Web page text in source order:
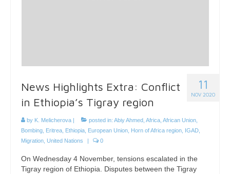
11
NOV 2020
News Highlights Extra: Conflict
in Ethiopia’s Tigray region
by K. Melicherova | posted in: Abiy Ahmed Africa African Union
Bombing Eritrea Ethiopia European Union Horn of Africa region IGAD
Migration United Nations | 0
On Wednesday 4 November, tensions escalated in the
Tigray region of Ethiopia. Disputes between the Tigray